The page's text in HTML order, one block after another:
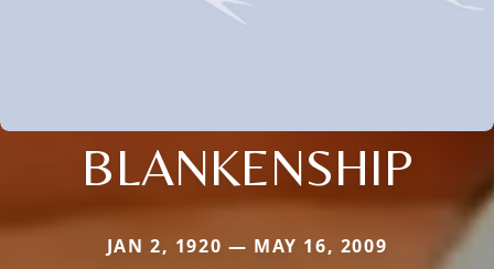
BLANKENSHIP
JAN 2, 1920 — MAY 16, 2009